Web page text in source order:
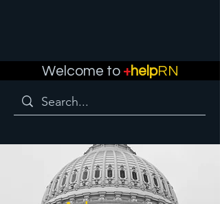
Welcome to +helpRN